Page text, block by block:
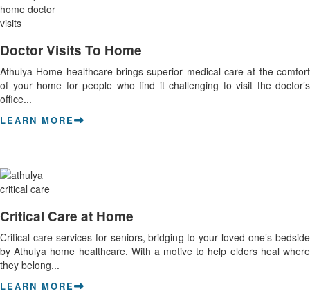
Doctor Visits To Home
Athulya Home healthcare brings superior medical care at the comfort
of your home for people who find it challenging to visit the doctor’s
office...
LEARN MORE
Critical Care at Home
Critical care services for seniors, bridging to your loved one’s bedside
by Athulya home healthcare. With a motive to help elders heal where
they belong...
LEARN MORE